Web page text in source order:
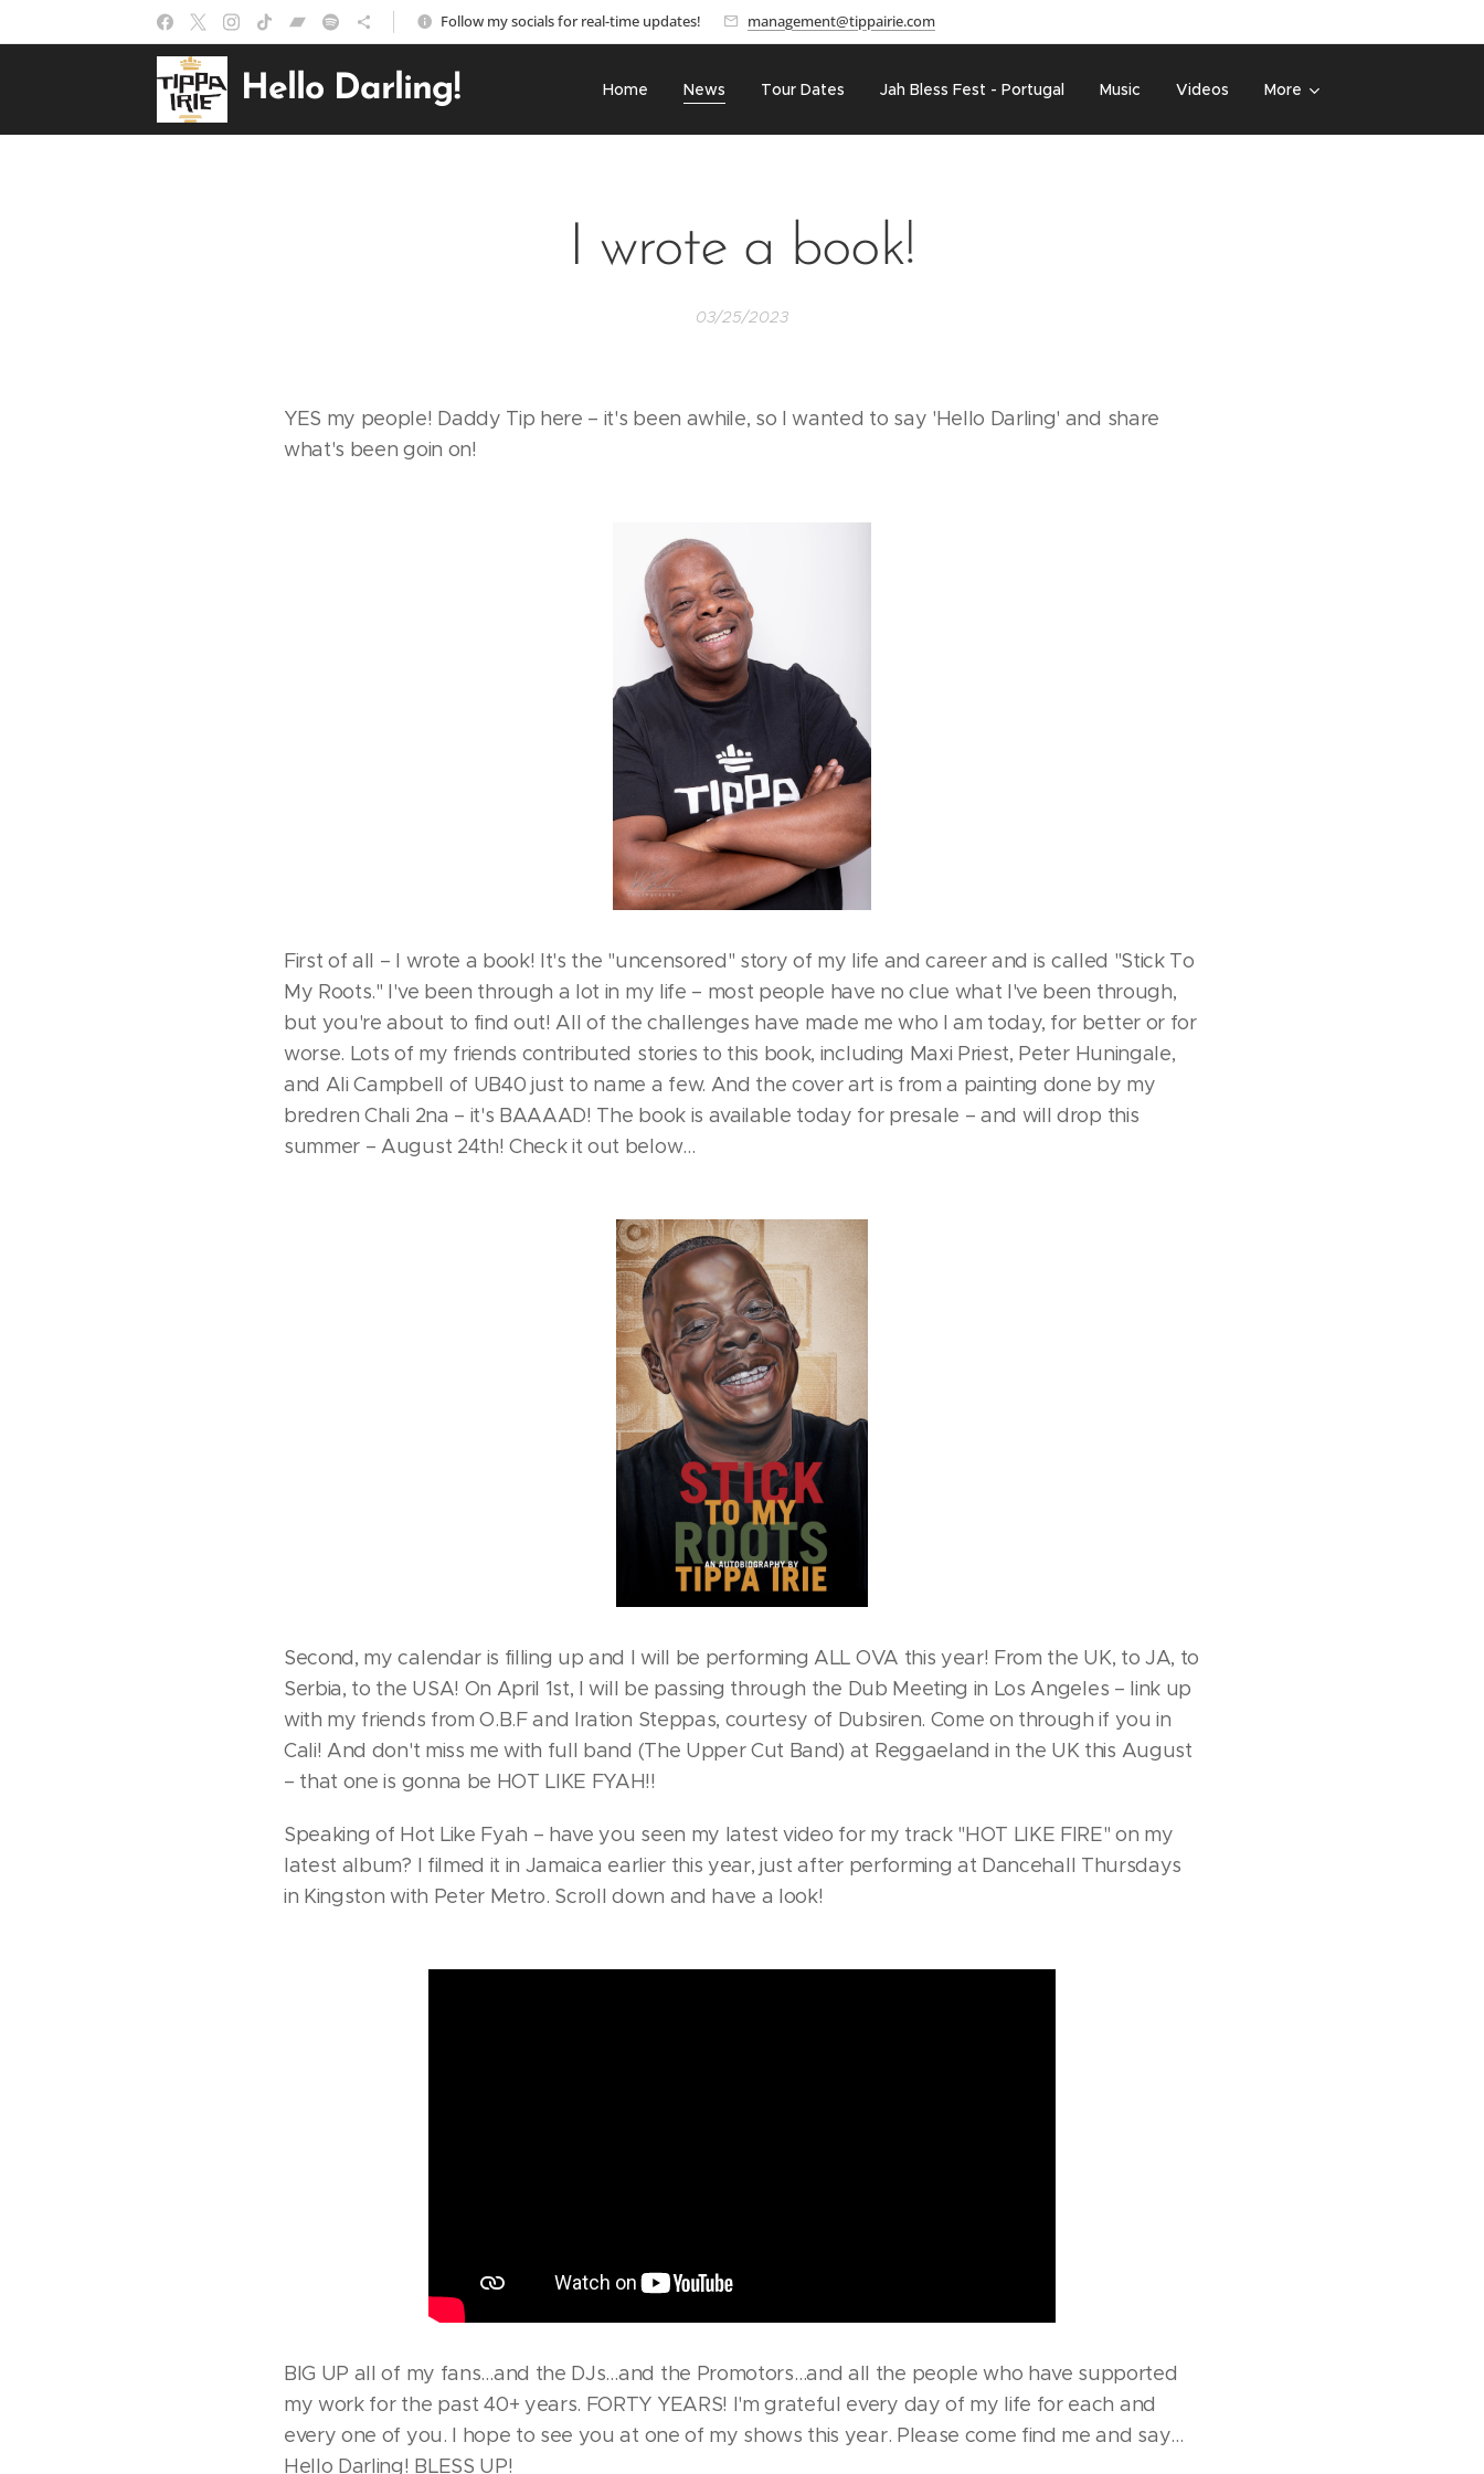
Follow my socials for real-time updates! management@tippairie.com
Hello Darling! Home News Tour Dates Jah Bless Fest - Portugal Music Videos More
I wrote a book!
03/25/2023
YES my people! Daddy Tip here – it's been awhile, so I wanted to say 'Hello Darling' and share
what's been goin on!
First of all – I wrote a book! It's the "uncensored" story of my life and career and is called "Stick To
My Roots." I've been through a lot in my life – most people have no clue what I've been through,
but you're about to find out! All of the challenges have made me who I am today, for better or for
worse. Lots of my friends contributed stories to this book, including Maxi Priest, Peter Huningale,
and Ali Campbell of UB40 just to name a few. And the cover art is from a painting done by my
bredren Chali 2na – it's BAAAAD! The book is available today for presale – and will drop this
summer – August 24th! Check it out below…
Second, my calendar is filling up and I will be performing ALL OVA this year! From the UK, to JA, to
Serbia, to the USA! On April 1st, I will be passing through the Dub Meeting in Los Angeles – link up
with my friends from O.B.F and Iration Steppas, courtesy of Dubsiren. Come on through if you in
Cali! And don't miss me with full band (The Upper Cut Band) at Reggaeland in the UK this August
– that one is gonna be HOT LIKE FYAH!!
Speaking of Hot Like Fyah – have you seen my latest video for my track "HOT LIKE FIRE" on my
latest album? I filmed it in Jamaica earlier this year, just after performing at Dancehall Thursdays
in Kingston with Peter Metro. Scroll down and have a look!
BIG UP all of my fans…and the DJs…and the Promotors…and all the people who have supported
my work for the past 40+ years. FORTY YEARS! I'm grateful every day of my life for each and
every one of you. I hope to see you at one of my shows this year. Please come find me and say…
Hello Darling! BLESS UP!